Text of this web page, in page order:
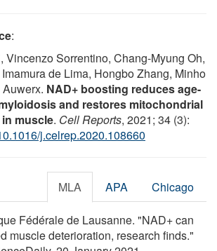
:
Vincenzo Sorrentino, Chang-Myung Oh,
de Lima, Hongbo Zhang, Minho
NAD+ boosting reduces age-
and restores mitochondrial
muscle. Cell Reports, 2021; 34 (3):
j.celrep.2020.108660
MLA APA Chicago
Fédérale de Lausanne. "NAD+ can
muscle deterioration, research finds."